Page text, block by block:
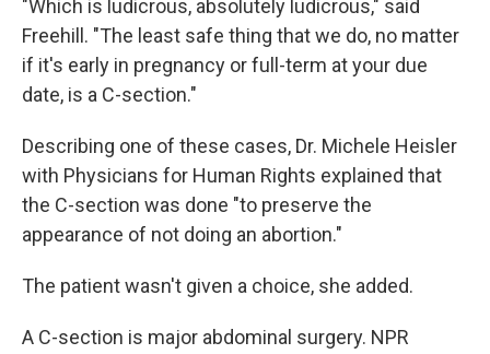
"Which is ludicrous, absolutely ludicrous," said
Freehill. "The least safe thing that we do, no matter
if it's early in pregnancy or full-term at your due
date, is a C-section."
Describing one of these cases, Dr. Michele Heisler
with Physicians for Human Rights explained that
the C-section was done "to preserve the
appearance of not doing an abortion."
The patient wasn't given a choice, she added.
A C-section is major abdominal surgery. NPR